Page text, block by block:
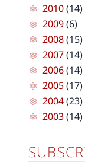
2010(14)
2009(6)
2008(15)
2007(14)
2006(14)
2005(17)
2004(23)
2003(14)